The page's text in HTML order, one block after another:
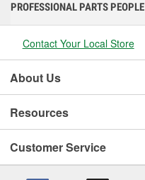
PROFESSIONAL PARTS PEOPLE
Contact Your Local Store
About Us
Resources
Customer Service